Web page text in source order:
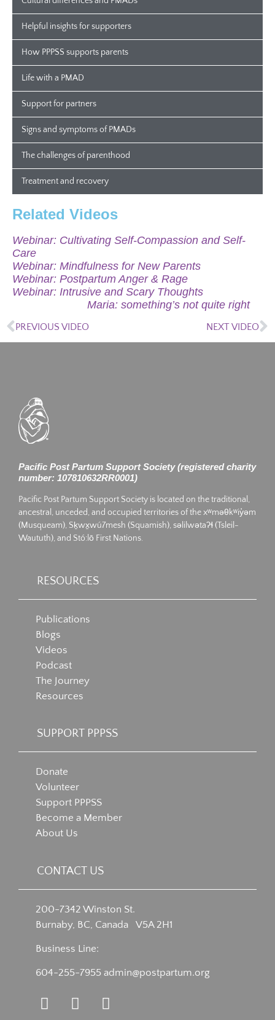
Helpful insights for supporters
How PPPSS supports parents
Life with a PMAD
Support for partners
Signs and symptoms of PMADs
The challenges of parenthood
Treatment and recovery
Related Videos
Webinar: Cultivating Self-Compassion and Self-
Care
Webinar: Mindfulness for New Parents
Webinar: Postpartum Anger & Rage
Webinar: Intrusive and Scary Thoughts
Maria: something’s not quite right
PREVIOUS VIDEO NEXT VIDEO
Pacific Post Partum Support Society (registered charity
number: 107810632RR0001)
Pacific Post Partum Support Society is located on the traditional,
ancestral, unceded, and occupied territories of the xʷməθkʷiy̓əm
(Musqueam), Sḵwx̱wú7mesh (Squamish), səlilwətaʔɬ (Tsleil-
Waututh), and Stó:lō First Nations.
RESOURCES
Publications
Blogs
Videos
Podcast
The Journey
Resources
SUPPORT PPPSS
Donate
Volunteer
Support PPPSS
Become a Member
About Us
CONTACT US
200-7342 Winston St.
Burnaby, BC, Canada V5A 2H1
Business Line:
604-255-7955 admin@postpartum.org